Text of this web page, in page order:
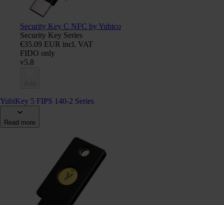
Security Key C NFC by Yubico
Security Key Series
€35.09 EUR incl. VAT
FIDO only
v5.8
YubiKey 5 FIPS 140-2 Series
Read more